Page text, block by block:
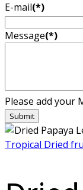
E-mail(*)
Message(*)
Please add your
Submit
Tropical Dried